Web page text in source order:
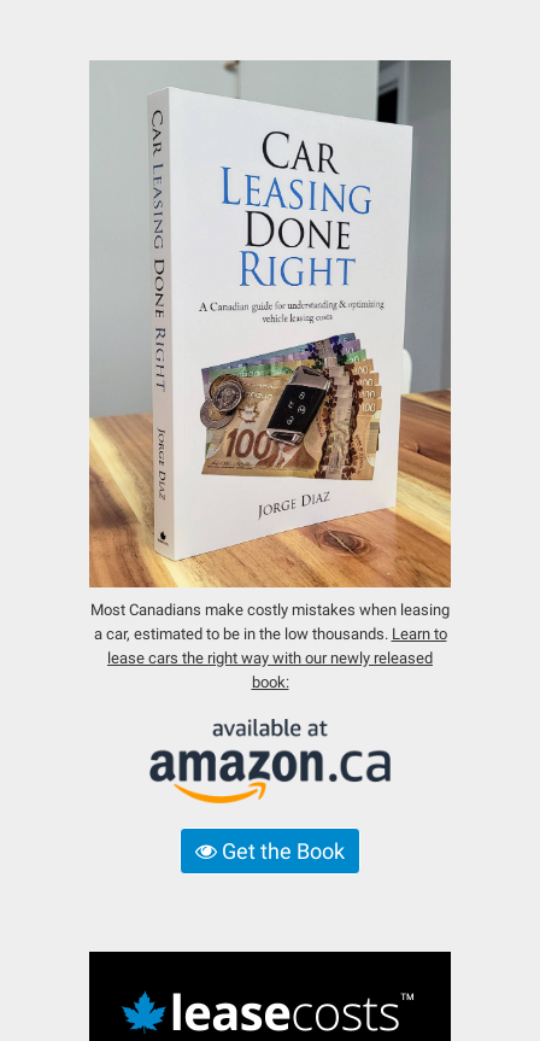
Most Canadians make costly mistakes when leasing
a car, estimated to be in the low thousands. Learn to
lease cars the right way with our newly released
book:
Get the Book